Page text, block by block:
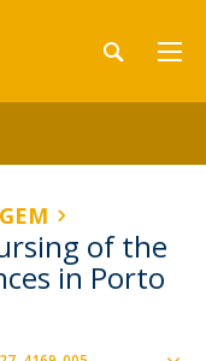
of the
in Porto